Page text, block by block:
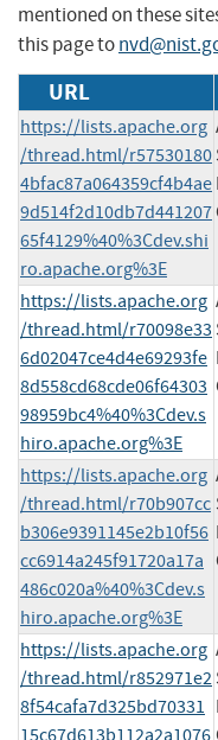
mentioned on these
this page to
URL
https://lists.apache.org
/thread.html/r57530180
4bfac87a064359cf4b4ae
9d514f2d10db7d441207
65f4129%40%3Cdev.shi
ro.apache.org%3E
https://lists.apache.org
/thread.html/r70098e33
6d02047ce4d4e69293fe
8d558cd68cde06f64303
98959bc4%40%3Cdev.s
hiro.apache.org%3E
https://lists.apache.org
/thread.html/r70b907cc
b306e9391145e2b10f56
cc6914a245f91720a17a
486c020a%40%3Cdev.s
hiro.apache.org%3E
https://lists.apache.org
/thread.html/r852971e2
8f54cafa7d325bd70331
15c67d613b112a2a1076